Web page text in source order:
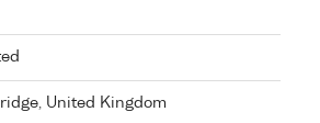
United Kingdom